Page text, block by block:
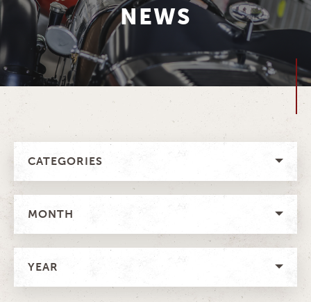
NEWS
CATEGORIES
MONTH
YEAR